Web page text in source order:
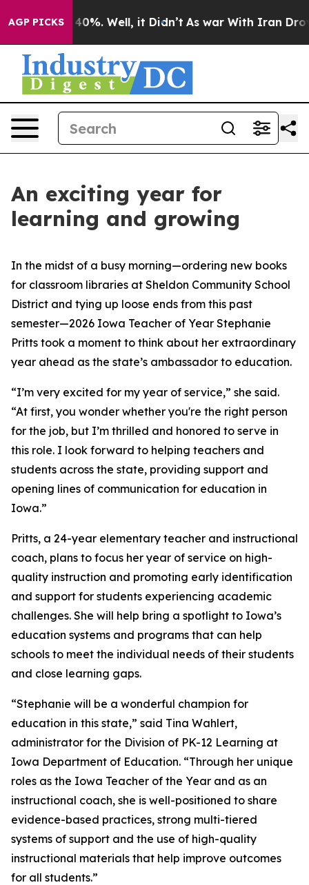
AGP PICKS40%. Well, it Didn’t As war With Iran Drove
An exciting year for
learning and growing
In the midst of a busy morning—ordering new books
for classroom libraries at Sheldon Community School
District and tying up loose ends from this past
semester—2026 Iowa Teacher of Year Stephanie
Pritts took a moment to think about her extraordinary
year ahead as the state’s ambassador to education.
“I’m very excited for my year of service,” she said.
“At first, you wonder whether you're the right person
for the job, but I’m thrilled and honored to serve in
this role. I look forward to helping teachers and
students across the state, providing support and
opening lines of communication for education in
Iowa.”
Pritts, a 24-year elementary teacher and instructional
coach, plans to focus her year of service on high-
quality instruction and promoting early identification
and support for students experiencing academic
challenges. She will help bring a spotlight to Iowa’s
education systems and programs that can help
schools to meet the individual needs of their students
and close learning gaps.
“Stephanie will be a wonderful champion for
education in this state,” said Tina Wahlert,
administrator for the Division of PK-12 Learning at
Iowa Department of Education. “Through her unique
roles as the Iowa Teacher of the Year and as an
instructional coach, she is well-positioned to share
evidence-based practices, strong multi-tiered
systems of support and the use of high-quality
instructional materials that help improve outcomes
for all students.”